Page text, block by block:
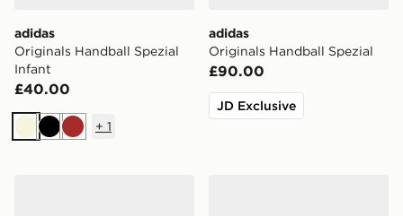
adidas
Originals Handball Spezial
Infant
£40.00
BeigeBlackBrown
+ 1
adidas
Originals Handball Spezial
£90.00
JD Exclusive